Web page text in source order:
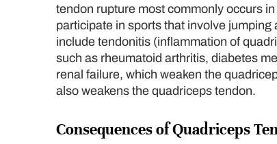
tendon rupture most commonly occurs
participate in sports that involve
include tendonitis (inflammation of
such as rheumatoid arthritis, diabetes
renal failure, which weaken the
also weakens the quadriceps tendon.
Consequences of Quadriceps